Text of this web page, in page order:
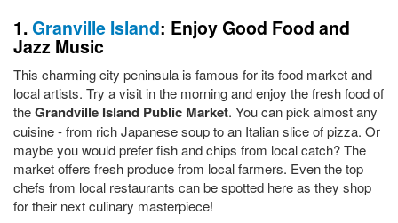
1.Granville Island: Enjoy Good Food and
Jazz Music
This charming city peninsula is famous for its food market and
local artists. Try a visit in the morning and enjoy the fresh food of
theGrandville Island Public Market. You can pick almost any
cuisine - from rich Japanese soup to an Italian slice of pizza. Or
maybe you would prefer fish and chips from local catch? The
market offers fresh produce from local farmers. Even the top
chefs from local restaurants can be spotted here as they shop
for their next culinary masterpiece!